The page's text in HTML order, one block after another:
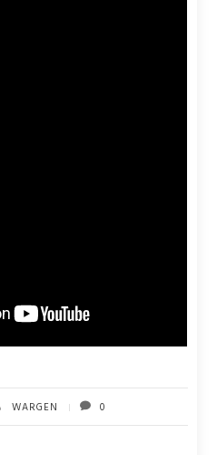
WARGEN 0